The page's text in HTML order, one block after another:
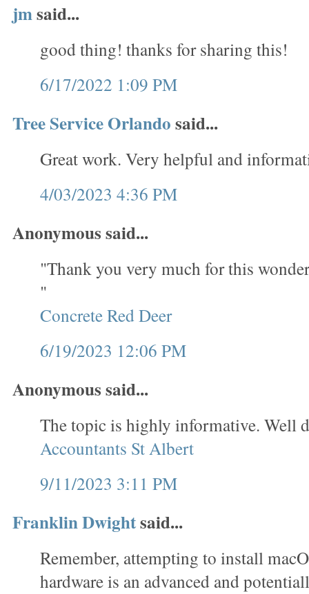
jmsaid...
good thing! thanks for sharing this!
6/17/2022 1:09 PM
Tree Service Orlandosaid...
Great work. Very helpful and
4/03/2023 4:36 PM
Anonymous said...
"Thank you very much for this
"
Concrete Red Deer
6/19/2023 12:06 PM
Anonymous said...
The topic is highly informative. Well
Accountants St Albert
9/11/2023 3:11 PM
Franklin Dwightsaid...
Remember, attempting to install
hardware is an advanced and